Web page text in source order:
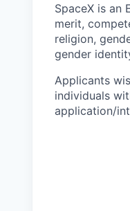
SpaceX is an
merit,
religion,
gender
Applicants
individuals
application/